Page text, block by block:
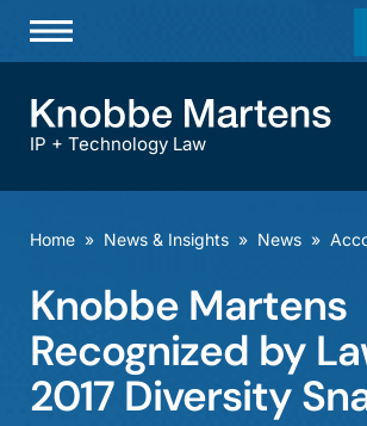
Practices & Industries
Offices
Careers
IP + Technology Law
Home » News & Insights » News »
Knobbe Martens
Recognized by
2017 Diversity